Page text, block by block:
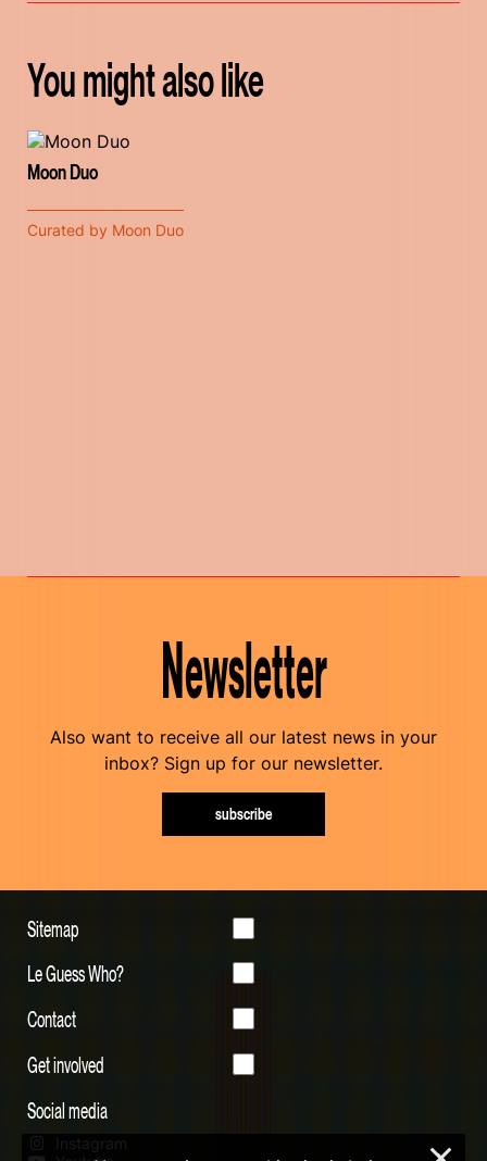
You might also like
Moon Duo
Curated by Moon Duo
Newsletter
Also want to receive all our latest news in your
inbox? Sign up for our newsletter.
subscribe
Sitemap
Le Guess Who?
Contact
Get involved
Social media
Instagram
×